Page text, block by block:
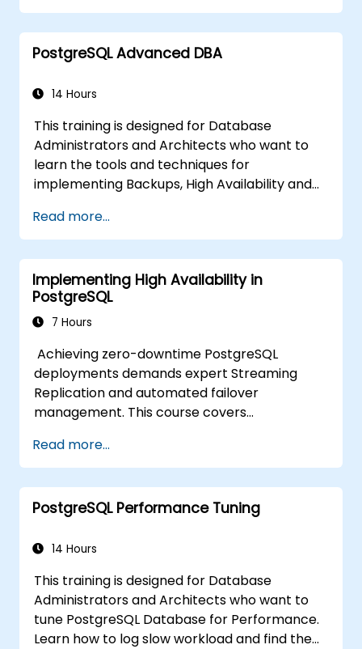
PostgreSQL Advanced DBA
14 Hours
This training is designed for Database
Administrators and Architects who want to
learn the tools and techniques for
implementing Backups, High Availability and
You will also learn how to find slow queries,
monitor database performance and tune
PostgreSQL for Performance.
Read more...
Implementing High Availability in
PostgreSQL
7 Hours
Achieving zero-downtime PostgreSQL
deployments demands expert Streaming
Replication and automated failover
management. This course covers
cascaded replication, transaction log
archiving, base backups, and monitoring
streaming configurations. Learn to deploy
pgpool-II for connection pooling, automated
database reliability for critical enterprise
applications.
Read more...
PostgreSQL Performance Tuning
14 Hours
This training is designed for Database
Administrators and Architects who want to
tune PostgreSQL Database for Performance.
Learn how to log slow workload and find the